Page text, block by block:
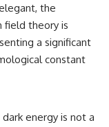
the
field theory is
a significant
constant
energy is not a